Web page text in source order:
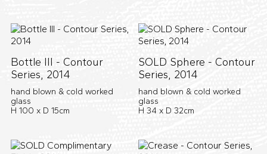
Bottle III - Contour
Series, 2014
hand blown & cold worked
glass
H 100 x D 15cm
SOLD Sphere - Contour
Series, 2014
hand blown & cold worked
glass
H 34 x D 32cm